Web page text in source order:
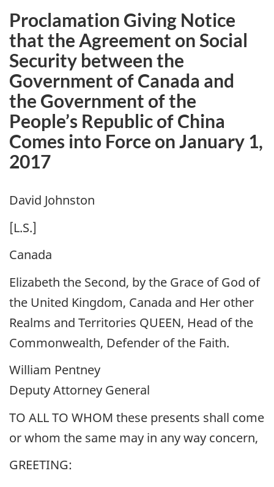
Proclamation Giving Notice
that the Agreement on Social
Security between the
Government of Canada and
the Government of the
People’s Republic of China
Comes into Force on January 1,
2017
David Johnston
[L.S.]
Canada
Elizabeth the Second, by the Grace of God of
the United Kingdom, Canada and Her other
Realms and Territories QUEEN, Head of the
Commonwealth, Defender of the Faith.
William Pentney
Deputy Attorney General
TO ALL TO WHOM these presents shall come
or whom the same may in any way concern,
GREETING: